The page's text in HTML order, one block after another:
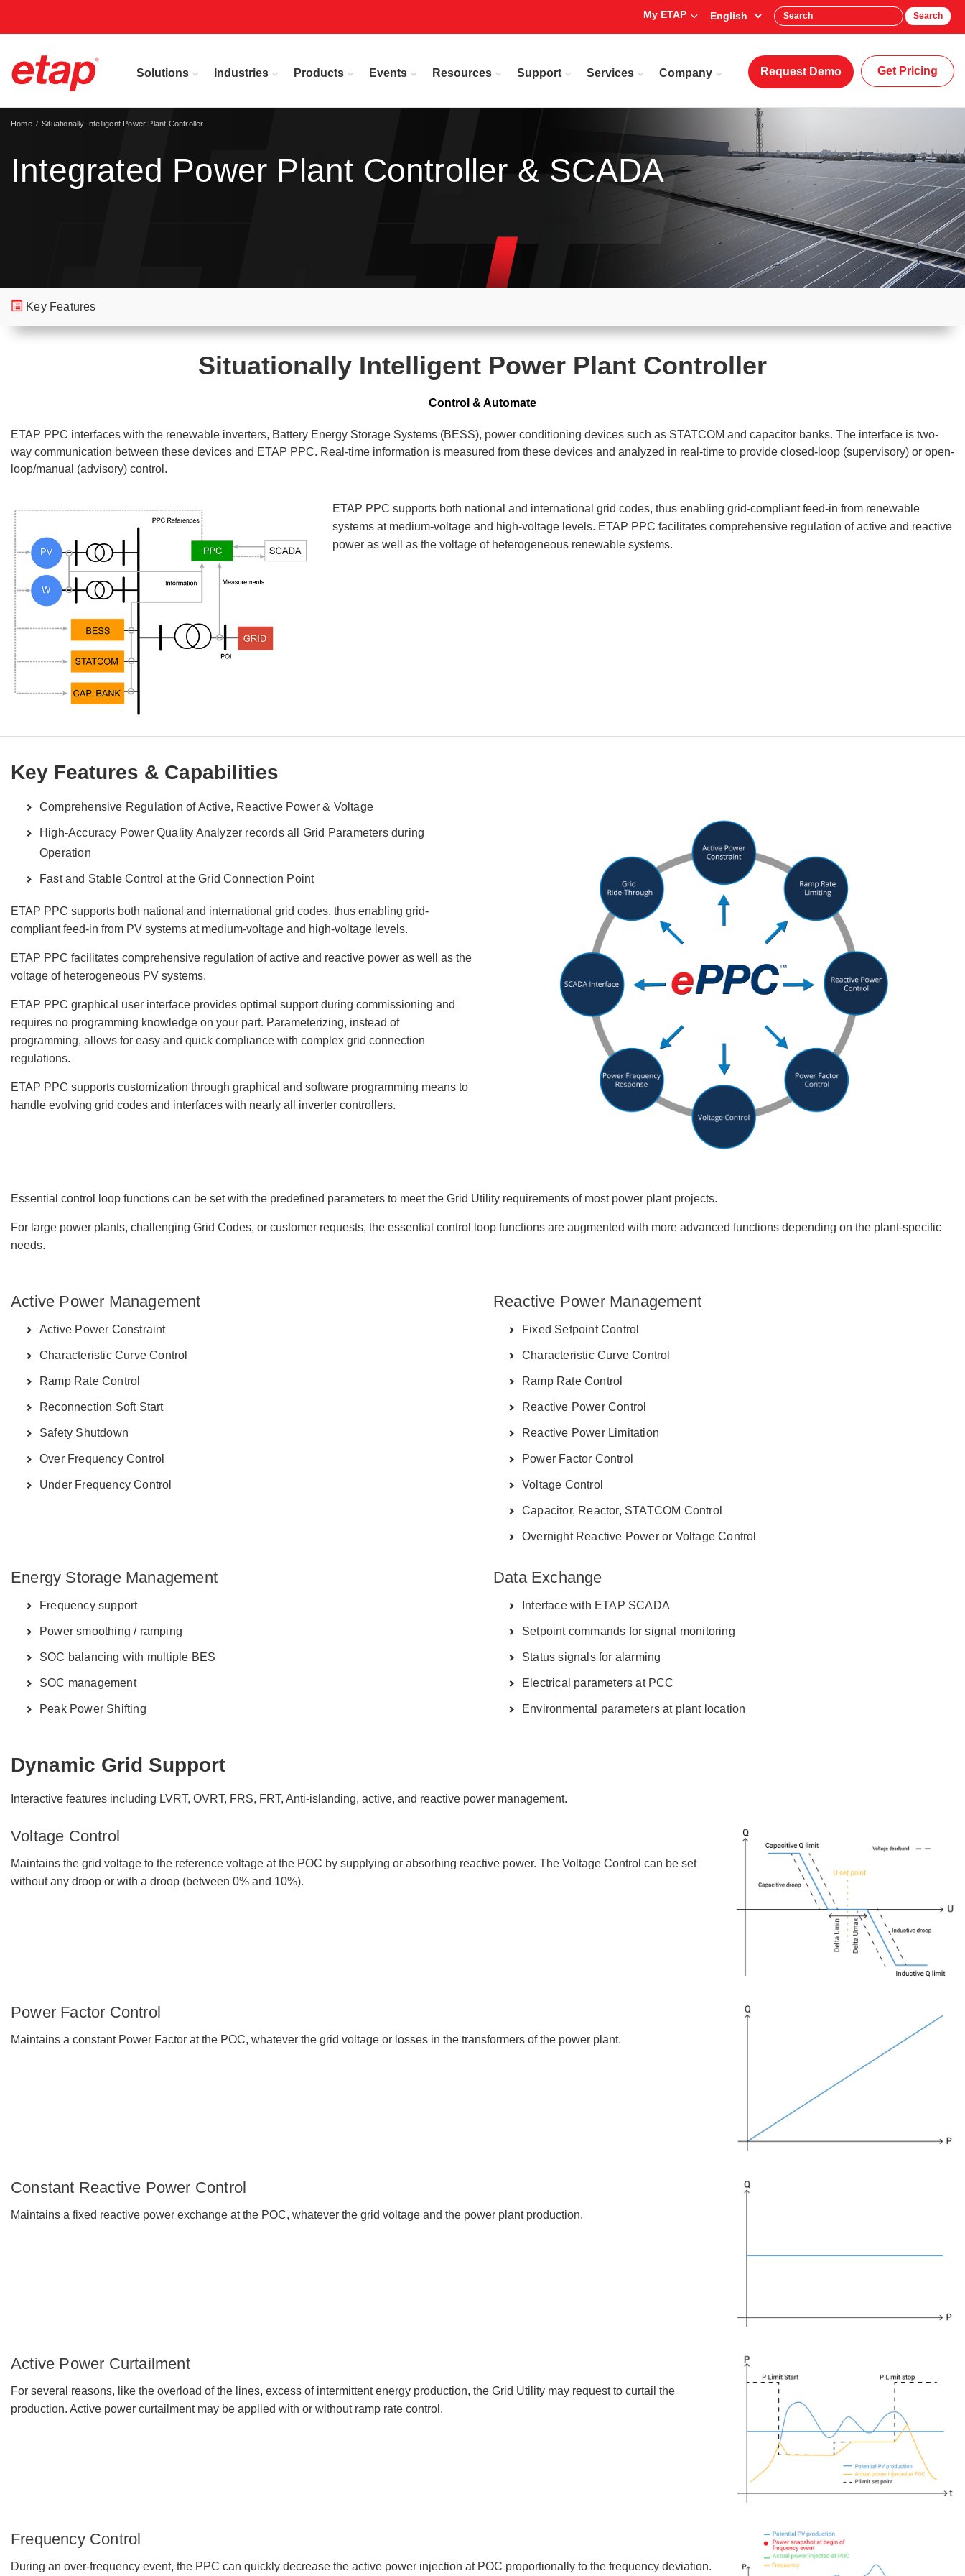
My ETAP Search
Solutions Industries Products Events Resources Support Services Company Request Demo Get Pricing
Integrated Power Plant Controller & SCADA
Home Situationally Intelligent Power Plant Controller
Key Features
Situationally Intelligent Power Plant Controller
Control & Automate
ETAP PPC interfaces with the renewable inverters, Battery Energy Storage Systems (BESS), power conditioning devices such as STATCOM and capacitor banks. The interface is two-
way communication between these devices and ETAP PPC. Real-time information is measured from these devices and analyzed in real-time to provide closed-loop (supervisory) or open-
loop/manual (advisory) control.
ETAP PPC supports both national and international grid codes, thus enabling grid-compliant feed-in from renewable
systems at medium-voltage and high-voltage levels. ETAP PPC facilitates comprehensive regulation of active and reactive
power as well as the voltage of heterogeneous renewable systems.
Key Features & Capabilities
Comprehensive Regulation of Active, Reactive Power & Voltage
High-Accuracy Power Quality Analyzer records all Grid Parameters during
Operation
Fast and Stable Control at the Grid Connection Point
ETAP PPC supports both national and international grid codes, thus enabling grid-
compliant feed-in from PV systems at medium-voltage and high-voltage levels.
ETAP PPC facilitates comprehensive regulation of active and reactive power as well as the
voltage of heterogeneous PV systems.
ETAP PPC graphical user interface provides optimal support during commissioning and
requires no programming knowledge on your part. Parameterizing, instead of
programming, allows for easy and quick compliance with complex grid connection
regulations.
ETAP PPC supports customization through graphical and software programming means to
handle evolving grid codes and interfaces with nearly all inverter controllers.
Essential control loop functions can be set with the predefined parameters to meet the Grid Utility requirements of most power plant projects.
For large power plants, challenging Grid Codes, or customer requests, the essential control loop functions are augmented with more advanced functions depending on the plant-specific
needs.
Active Power Management
Active Power Constraint
Characteristic Curve Control
Ramp Rate Control
Reconnection Soft Start
Safety Shutdown
Over Frequency Control
Under Frequency Control
Reactive Power Management
Fixed Setpoint Control
Characteristic Curve Control
Ramp Rate Control
Reactive Power Control
Reactive Power Limitation
Power Factor Control
Voltage Control
Capacitor, Reactor, STATCOM Control
Overnight Reactive Power or Voltage Control
Energy Storage Management
Frequency support
Power smoothing / ramping
SOC balancing with multiple BES
SOC management
Peak Power Shifting
Data Exchange
Interface with ETAP SCADA
Setpoint commands for signal monitoring
Status signals for alarming
Electrical parameters at PCC
Environmental parameters at plant location
Dynamic Grid Support
Interactive features including LVRT, OVRT, FRS, FRT, Anti-islanding, active, and reactive power management.
Voltage Control
Maintains the grid voltage to the reference voltage at the POC by supplying or absorbing reactive power. The Voltage Control can be set
without any droop or with a droop (between 0% and 10%).
Power Factor Control
Maintains a constant Power Factor at the POC, whatever the grid voltage or losses in the transformers of the power plant.
Constant Reactive Power Control
Maintains a fixed reactive power exchange at the POC, whatever the grid voltage and the power plant production.
Active Power Curtailment
For several reasons, like the overload of the lines, excess of intermittent energy production, the Grid Utility may request to curtail the
production. Active power curtailment may be applied with or without ramp rate control.
Frequency Control
During an over-frequency event, the PPC can quickly decrease the active power injection at POC proportionally to the frequency deviation.